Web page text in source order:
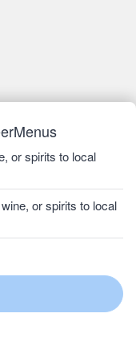
or spirits to local
or spirits to local